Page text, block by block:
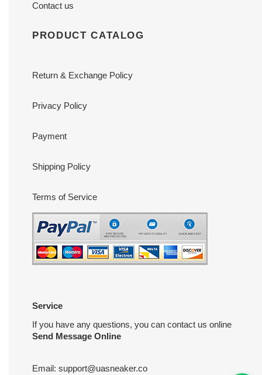
Contact us
PRODUCT CATALOG
Return & Exchange Policy
Privacy Policy
Payment
Shipping Policy
Terms of Service
Service
If you have any questions, you can contact us online
Send Message Online
Email: support@uasneaker.co